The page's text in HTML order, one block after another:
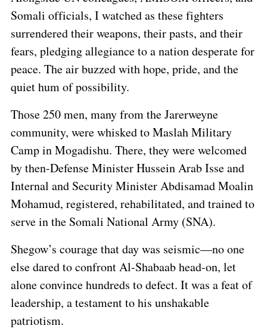
Somali officials, I watched as these fighters
surrendered their weapons, their pasts, and their
fears, pledging allegiance to a nation desperate for
peace. The air buzzed with hope, pride, and the
quiet hum of possibility.
Those 250 men, many from the Jarerweyne
community, were whisked to Maslah Military
Camp in Mogadishu. There, they were welcomed
by then-Defense Minister Hussein Arab Isse and
Internal and Security Minister Abdisamad Moalin
Mohamud, registered, rehabilitated, and trained to
serve in the Somali National Army (SNA).
Shegow’s courage that day was seismic—no one
else dared to confront Al-Shabaab head-on, let
alone convince hundreds to defect. It was a feat of
leadership, a testament to his unshakable
patriotism.